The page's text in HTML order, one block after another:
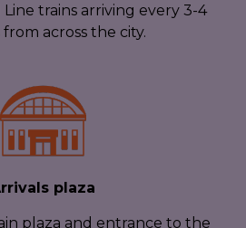
trains arriving every 3-4
across the city.
plaza
plaza and entrance to the